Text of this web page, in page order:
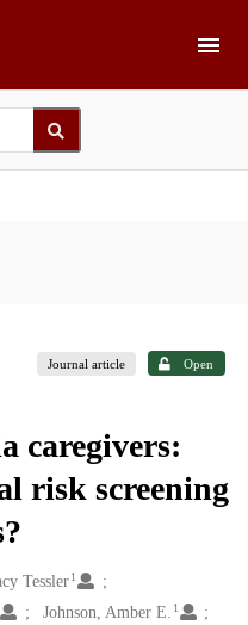
Journal article Open
caregivers:
risk screening
Tessler 1
Johnson, Amber E. 1